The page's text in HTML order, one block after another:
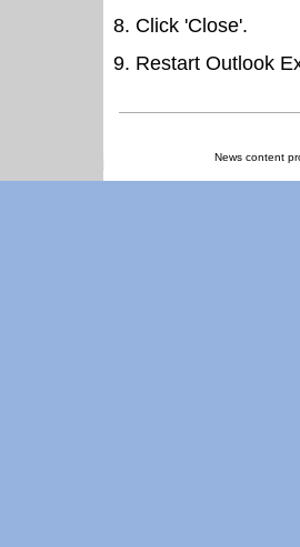
Click 'Close'.
Restart Outlook
News content